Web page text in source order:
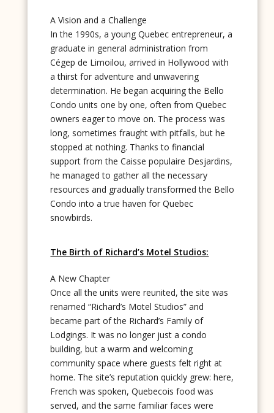
A Vision and a Challenge
In the 1990s, a young Quebec entrepreneur, a
graduate in general administration from
Cégep de Limoilou, arrived in Hollywood with
a thirst for adventure and unwavering
determination. He began acquiring the Bello
Condo units one by one, often from Quebec
owners eager to move on. The process was
long, sometimes fraught with pitfalls, but he
stopped at nothing. Thanks to financial
support from the Caisse populaire Desjardins,
he managed to gather all the necessary
resources and gradually transformed the Bello
Condo into a true haven for Quebec
snowbirds.
The Birth of Richard’s Motel Studios:
A New Chapter
Once all the units were reunited, the site was
renamed “Richard’s Motel Studios” and
became part of the Richard’s Family of
Lodgings. It was no longer just a condo
building, but a warm and welcoming
community space where guests felt right at
home. The site’s reputation quickly grew: here,
French was spoken, Quebecois food was
served, and the same familiar faces were